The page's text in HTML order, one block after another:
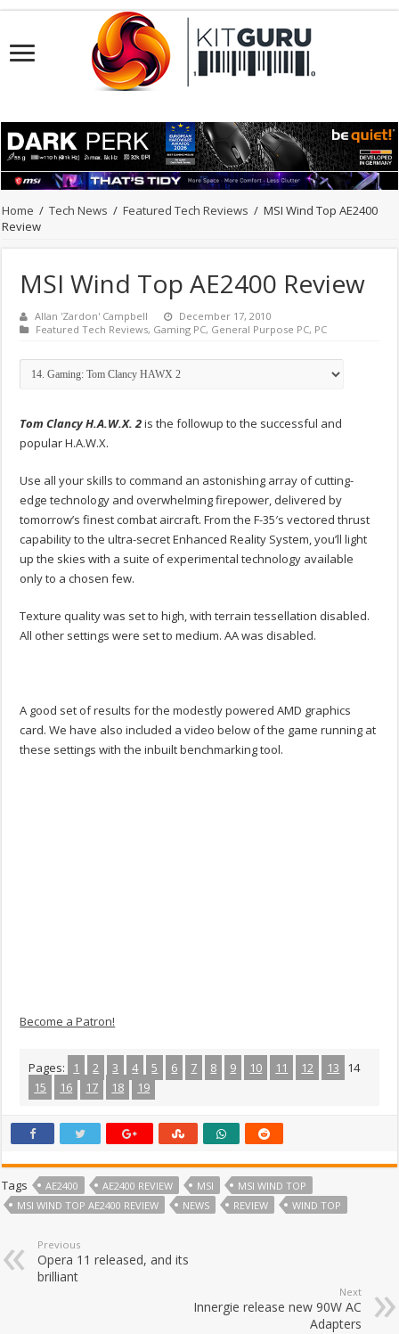
Home / Tech News / Featured Tech Reviews / MSI Wind Top AE2400
Review
MSI Wind Top AE2400 Review
Allan 'Zardon' Campbell
December 17, 2010
Featured Tech Reviews, Gaming PC, General Purpose PC, PC
Tom Clancy H.A.W.X. 2is the followup to the successful and
popular H.A.W.X.
Use all your skills to command an astonishing array of cutting-
edge technology and overwhelming firepower, delivered by
tomorrow’s finest combat aircraft. From the F-35′s vectored thrust
capability to the ultra-secret Enhanced Reality System, you’ll light
up the skies with a suite of experimental technology available
only to a chosen few.
Texture quality was set to high, with terrain tessellation disabled.
All other settings were set to medium. AA was disabled.
A good set of results for the modestly powered AMD graphics
card. We have also included a video below of the game running at
these settings with the inbuilt benchmarking tool.
Become a Patron!
Pages: 1 2 3 4 5 6 7 8 9 10 11 12 13
14
15
16 17 18 19
Tags AE2400 AE2400 REVIEW MSI
MSI WIND TOP
MSI WIND TOP AE2400 REVIEW
NEWS REVIEW WIND TOP
Previous
Opera 11 released, and its
brilliant
Next
Innergie release new 90W AC
Adapters